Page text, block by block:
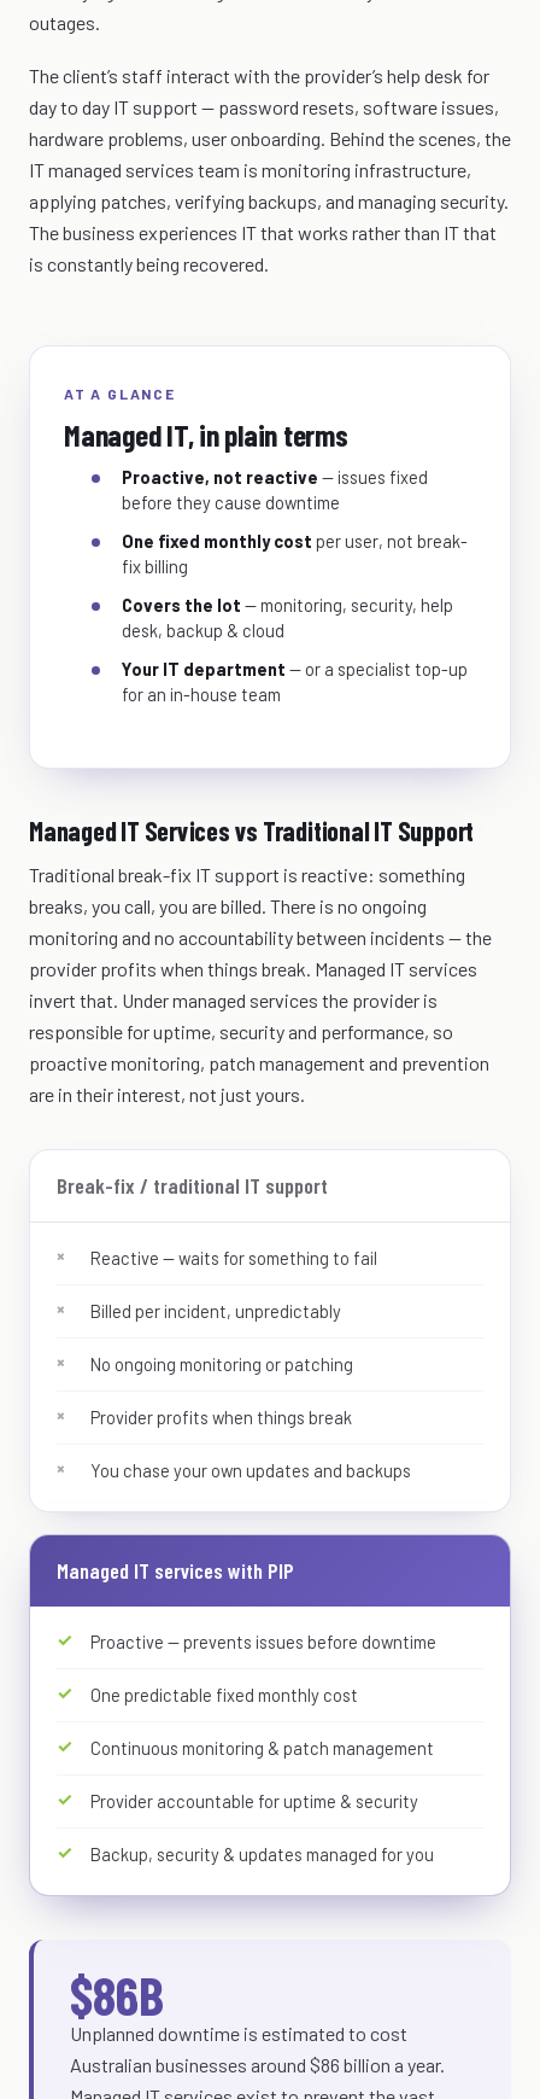
outages.
The client’s staff interact with the provider’s help desk for
day to day IT support — password resets, software issues,
hardware problems, user onboarding. Behind the scenes, the
IT managed services team is monitoring infrastructure,
applying patches, verifying backups, and managing security.
The business experiences IT that works rather than IT that
is constantly being recovered.
AT A GLANCE
Managed IT, in plain terms
Proactive, not reactive — issues fixed
before they cause downtime
One fixed monthly cost per user, not break-
fix billing
Covers the lot — monitoring, security, help
desk, backup & cloud
Your IT department — or a specialist top-up
for an in-house team
Managed IT Services vs Traditional IT Support
Traditional break-fix IT support is reactive: something
breaks, you call, you are billed. There is no ongoing
monitoring and no accountability between incidents — the
provider profits when things break. Managed IT services
invert that. Under managed services the provider is
responsible for uptime, security and performance, so
proactive monitoring, patch management and prevention
are in their interest, not just yours.
Break-fix / traditional IT support
Reactive — waits for something to fail
Billed per incident, unpredictably
No ongoing monitoring or patching
Provider profits when things break
You chase your own updates and backups
Managed IT services with PIP
Proactive — prevents issues before downtime
One predictable fixed monthly cost
Continuous monitoring & patch management
Provider accountable for uptime & security
Backup, security & updates managed for you
$86B
Unplanned downtime is estimated to cost
Australian businesses around $86 billion a year.